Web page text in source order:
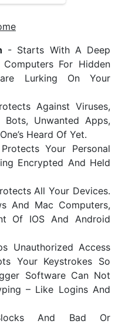
- Starts With A Deep
For Hidden
Lurking On Your
Against Viruses,
Bots, Unwanted Apps,
Heard Of Yet.
Your Personal
Encrypted And Held
All Your Devices.
And Mac Computers,
Of IOS And Android
Unauthorized Access
Your Keystrokes So
Software Can Not
– Like Logins And
And Bad Or